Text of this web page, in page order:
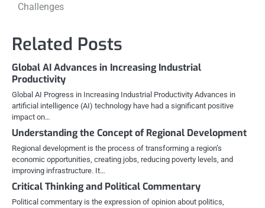
Challenges
Related Posts
Global AI Advances in Increasing Industrial
Productivity
Global AI Progress in Increasing Industrial Productivity Advances in
artificial intelligence (AI) technology have had a significant positive
impact on…
Understanding the Concept of Regional Development
Regional development is the process of transforming a region’s
economic opportunities, creating jobs, reducing poverty levels, and
improving infrastructure. It…
Critical Thinking and Political Commentary
Political commentary is the expression of opinion about politics,